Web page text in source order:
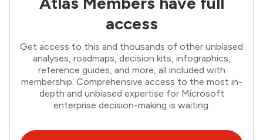
access
Get access to this and thousands of other unbiased
analyses, roadmaps, decision kits, infographics,
reference guides, and more, all included with
membership. Comprehensive access to the most in-
depth and unbiased expertise for Microsoft
enterprise decision-making is waiting.